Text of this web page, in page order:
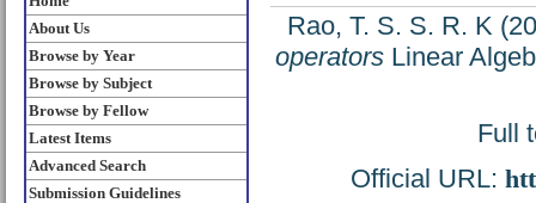
About Us
Browse by Year
Browse by Subject
Browse by Fellow
Latest Items
Advanced Search
Submission Guidelines
Rao, T. S. S. R. K
operators Linear
Full
Official URL: